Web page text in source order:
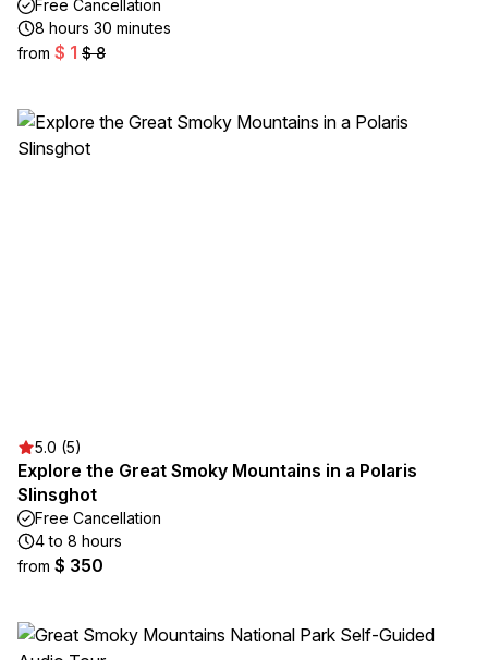
Free Cancellation
8 hours 30 minutes
from $ 1 $ 8
5.0 (5)
Explore the Great Smoky Mountains in a Polaris
Slinsghot
Free Cancellation
4 to 8 hours
from $ 350